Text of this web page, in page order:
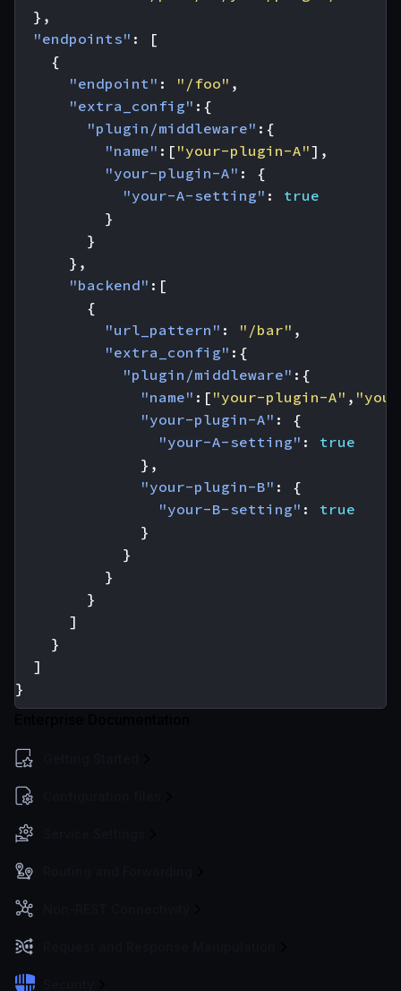
},
"endpoints" :
[
{
"endpoint" : "/foo" ,
"extra_config" :{
"plugin/middleware" :{
"name" :[ "your-plugin-A"],
"your-plugin-A" :
{
"your-A-setting" :
true
}
}
},
"backend" :[
{
"url_pattern" : "/bar" ,
"extra_config" :{
"plugin/middleware" :{
"name" :[ "your-plugin-A" ,
"your-plugin-A" :
{
"your-A-setting" :
true
},
"your-plugin-B" :
{
"your-B-setting" :
true
}
}
}
}
]
}
]
}